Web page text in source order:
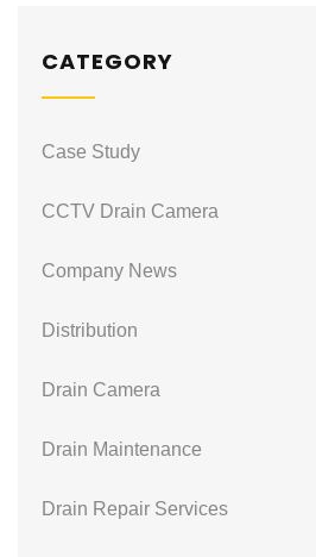
CATEGORY
Case Study
CCTV Drain Camera
Company News
Distribution
Drain Camera
Drain Maintenance
Drain Repair Services